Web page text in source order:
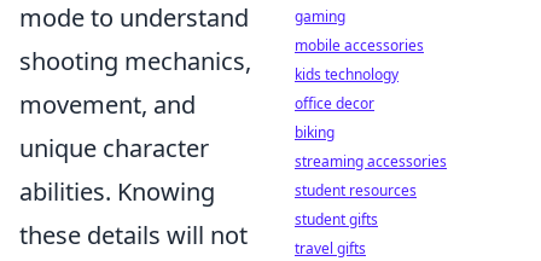
mode to understand
shooting mechanics,
movement, and
unique character
abilities. Knowing
these details will not
gaming
mobile accessories
kids technology
office decor
biking
streaming accessories
student resources
student gifts
travel gifts